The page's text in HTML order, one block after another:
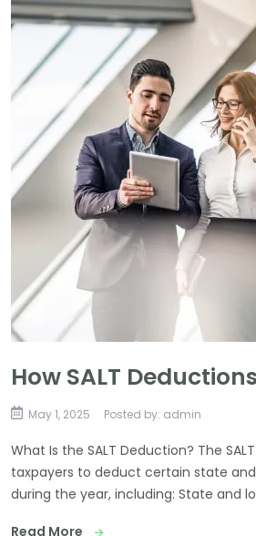
How SALT
May 1, 2025 Posted by: admin
What Is the SALT Deduction? The
taxpayers to deduct certain state
during the year, including: State and
Read More